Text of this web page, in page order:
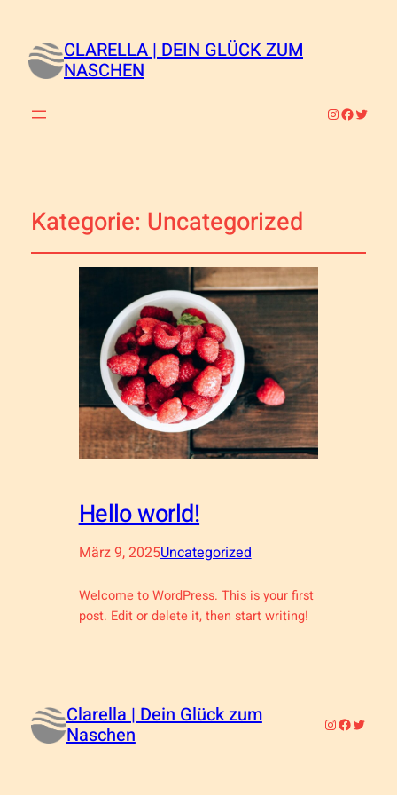
CLARELLA | DEIN GLÜCK ZUM
NASCHEN
InstagramTwitter
Kategorie: Uncategorized
Hello world!
März 9, 2025Uncategorized
Welcome to WordPress. This is your first
post. Edit or delete it, then start writing!
Clarella | Dein Glück zum
Naschen Instagram
Twitter